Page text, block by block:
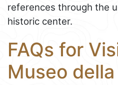
references through the
historic center.
FAQs for
Museo